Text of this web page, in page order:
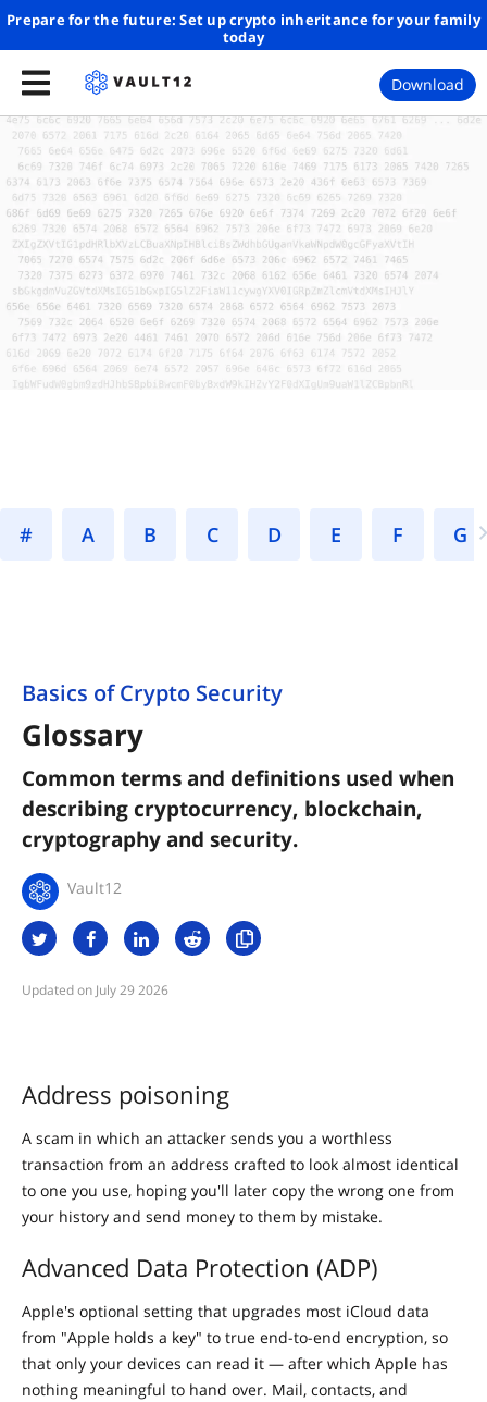
Prepare for the future: Set up crypto inheritance for your family
today
Download
# A B C D E F
Basics of Crypto Security
Glossary
Common terms and definitions used when
describing cryptocurrency, blockchain,
cryptography and security.
Vault12
July 29 2026
Address poisoning
A scam in which an attacker sends you a worthless
transaction from an address crafted to look almost identical
to one you use, hoping you'll later copy the wrong one from
your history and send money to them by mistake.
Advanced Data Protection (ADP)
Apple's optional setting that upgrades most iCloud data
from "Apple holds a key" to true end-to-end encryption, so
that only your devices can read it — after which Apple has
nothing meaningful to hand over. Mail, contacts, and